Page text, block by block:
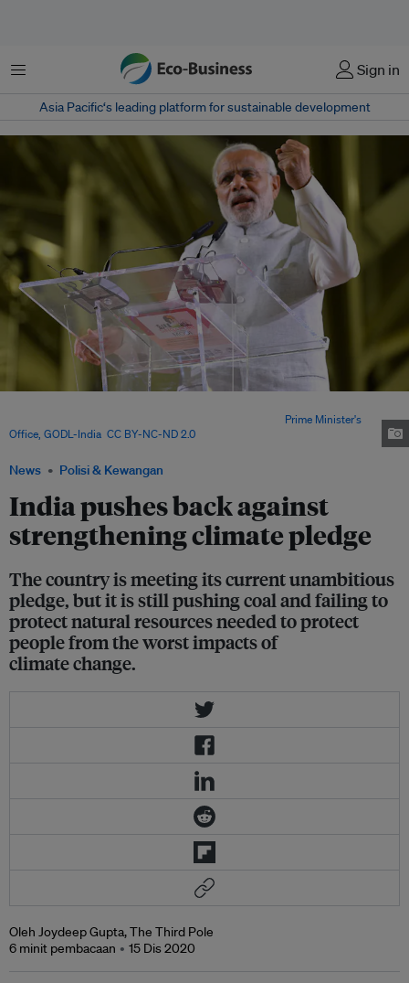
Menu Sign in
Asia Pacific‘s leading platform for sustainable development
News Polisi & Kewangan
India pushes back against
strengthening climate pledge
The country is meeting its current unambitious
pledge, but it is still pushing coal and failing to
protect natural resources needed to protect
people from the worst impacts of
climate change.
Prime Minister's
Office, GODL-India CC BY-NC-ND 2.0
Oleh Joydeep Gupta, The Third Pole
6 minit pembacaan
15 Dis 2020